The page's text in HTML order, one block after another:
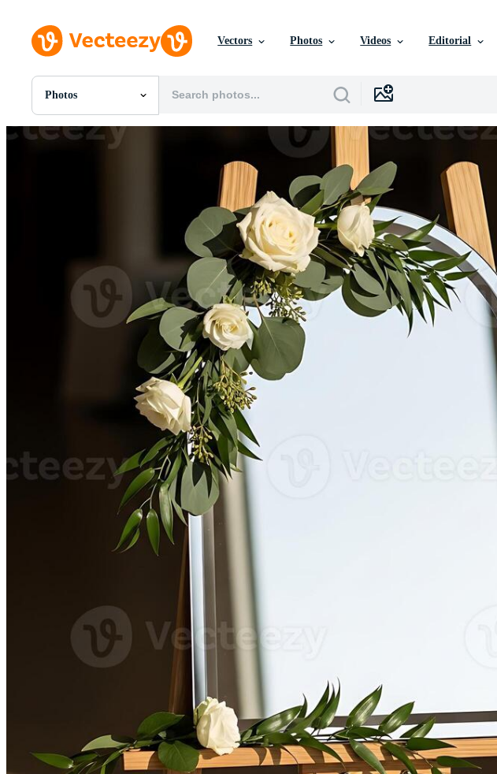
Vectors Photos Videos Editorial
Photos
All Images
Photos
Editorial Images
Editorial Events